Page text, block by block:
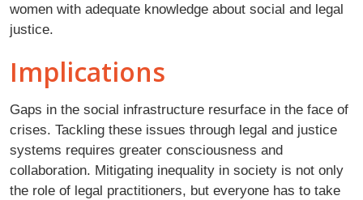
women with adequate knowledge about social and legal
justice.
Implications
Gaps in the social infrastructure resurface in the face of
crises. Tackling these issues through legal and justice
systems requires greater consciousness and
collaboration. Mitigating inequality in society is not only
the role of legal practitioners, but everyone has to take